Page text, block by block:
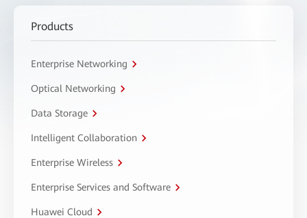
Products
Enterprise Networking
Optical Networking
Data Storage
Intelligent Collaboration
Enterprise Wireless
Enterprise Services and Software
Huawei Cloud